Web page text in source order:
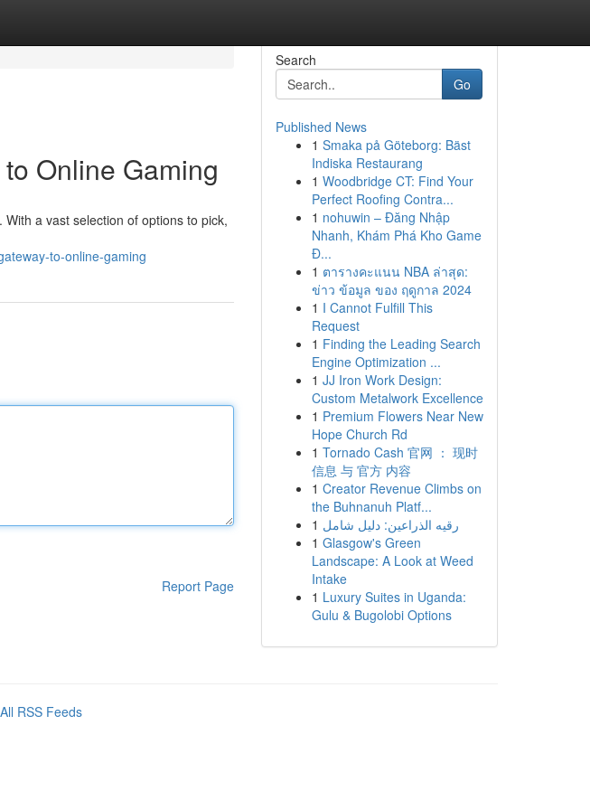
Online Gaming
a vast selection of options to pick,
to-online-gaming
Report Page
Search
Go
Published News
1 Smaka på Göteborg: Bäst
Indiska Restaurang
1 Woodbridge CT: Find Your
Perfect Roofing Contra...
1 nohuwin – Đăng Nhập
Nhanh, Khám Phá Kho Game
Đ...
1 ตารางคะแนน NBA ล่าสุด:
ข่าว ข้อมูล ของ ฤดูกาล 2024
1 I Cannot Fulfill This
Request
1 Finding the Leading Search
Engine Optimization ...
1 JJ Iron Work Design:
Custom Metalwork Excellence
1 Premium Flowers Near New
Hope Church Rd
1 Tornado Cash 官网 ： 现时
信息 与 官方 内容
1 Creator Revenue Climbs on
the Buhnanuh Platf...
1 رقيه الذراعين: دليل شامل
1 Glasgow's Green
Landscape: A Look at Weed
Intake
1 Luxury Suites in Uganda:
Gulu & Bugolobi Options
All RSS Feeds